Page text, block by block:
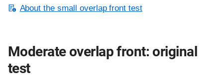
About the small overlap front test
Moderate overlap front: original
test